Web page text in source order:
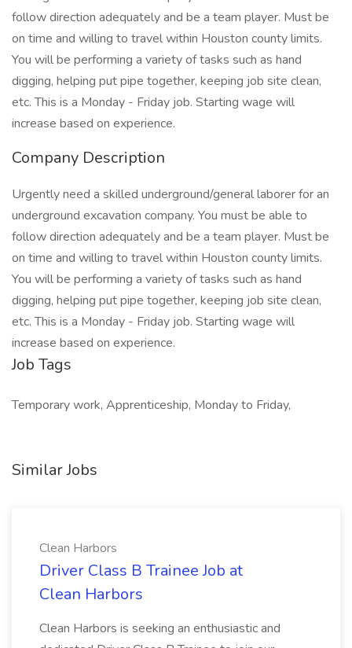
follow direction adequately and be a team player. Must be
on time and willing to travel within Houston county limits.
You will be performing a variety of tasks such as hand
digging, helping put pipe together, keeping job site clean,
etc. This is a Monday - Friday job. Starting wage will
increase based on experience.
Company Description
Urgently need a skilled underground/general laborer for an
underground excavation company. You must be able to
follow direction adequately and be a team player. Must be
on time and willing to travel within Houston county limits.
You will be performing a variety of tasks such as hand
digging, helping put pipe together, keeping job site clean,
etc. This is a Monday - Friday job. Starting wage will
increase based on experience.
Job Tags
Temporary work, Apprenticeship, Monday to Friday,
Similar Jobs
Clean Harbors
Driver Class B Trainee Job at
Clean Harbors
Clean Harbors is seeking an enthusiastic and